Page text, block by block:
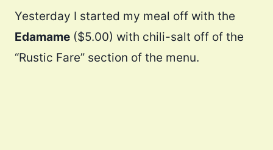
Yesterday I started my meal off with the
Edamame ($5.00) with chili-salt off of the
“Rustic Fare” section of the menu.